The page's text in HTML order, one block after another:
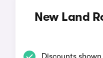
New Land